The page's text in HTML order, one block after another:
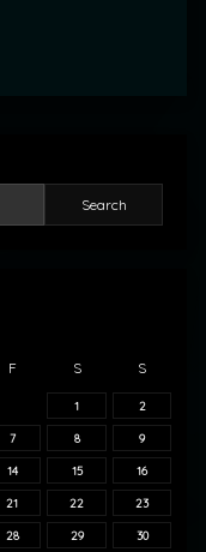
Search
F S S
1 2
7 8 9
14 15 16
21 22 23
28 29 30